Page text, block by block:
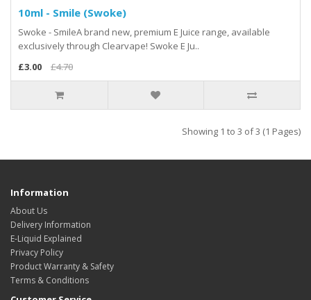
10ml - Smile (Swoke)
Swoke - SmileA brand new, premium E Juice range, available
exclusively through Clearvape! Swoke E Ju..
£3.00
£4.70
Showing 1 to 3 of 3 (1 Pages)
Information
About Us
Delivery Information
E-Liquid Explained
Privacy Policy
Product Warranty & Safety
Terms & Conditions